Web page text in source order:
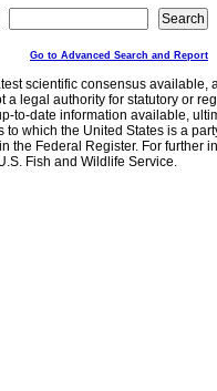
Go to Advanced Search and Report
scientific consensus
a legal authority for statutory or
to-date information available,
which the United States is a
the Federal Register. For further
Fish and Wildlife Service.